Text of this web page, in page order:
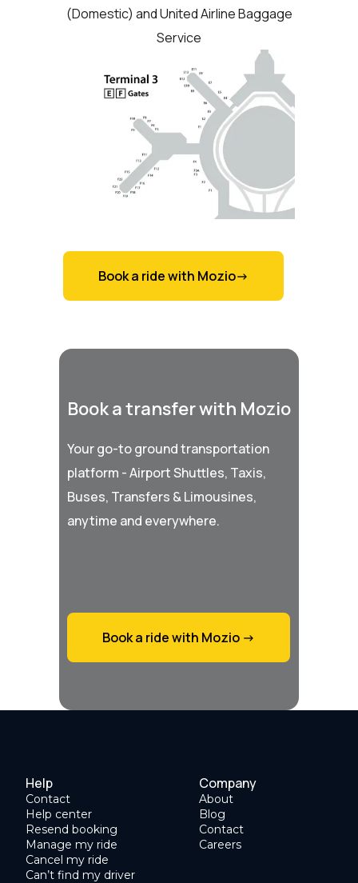
(Domestic) and United Airline Baggage
Service
Book a ride with Mozio->
Book a transfer with Mozio
Your go-to ground transportation
platform - Airport Shuttles, Taxis,
Buses, Transfers & Limousines,
anytime and everywhere.
Book a ride with Mozio ->
Help
Contact
Help center
Resend booking
Manage my ride
Cancel my ride
Can’t find my driver
Company
About
Blog
Contact
Careers